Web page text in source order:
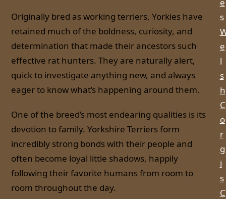
Originally bred as working terriers, Yorkies have
retained much of the boldness, curiosity, and
determination that made their ancestors such
effective rat hunters. They are naturally alert,
quick to investigate anything new, and always
eager to know what’s happening around them.
One of the breed’s most endearing qualities is its
devotion to family. Yorkshire Terriers form
incredibly strong bonds with their people and
often become loyal little shadows, happily
following their favorite humans from room to
room throughout the day.
s
e
l
s
h
C
o
r
g
i
s
C